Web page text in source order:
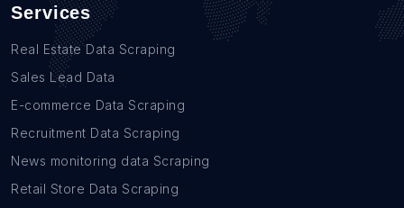
Services
Real Estate Data Scraping
Sales Lead Data
E-commerce Data Scraping
Recruitment Data Scraping
News monitoring data Scraping
Retail Store Data Scraping